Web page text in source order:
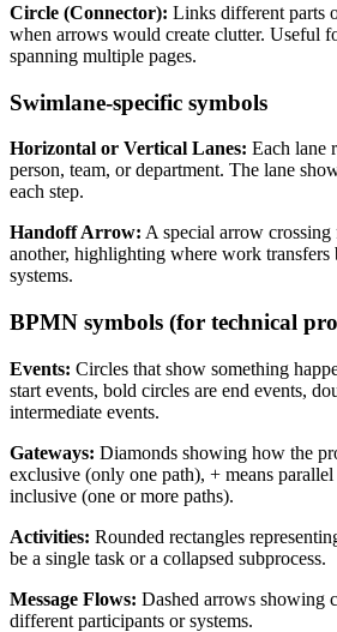
Circle (Connector): Links different parts
when arrows would create clutter. Useful
spanning multiple pages.
Swimlane-specific symbols
Horizontal or Vertical Lanes: Each lane
person, team, or department. The lane
each step.
Handoff Arrow: A special arrow
another, highlighting where work transfers
systems.
BPMN symbols (for technical
Events: Circles that show something
start events, bold circles are end events,
intermediate events.
Gateways: Diamonds showing how the
exclusive (only one path), + means
inclusive (one or more paths).
Activities: Rounded rectangles
be a single task or a collapsed subprocess.
Message Flows: Dashed arrows showing
different participants or systems.